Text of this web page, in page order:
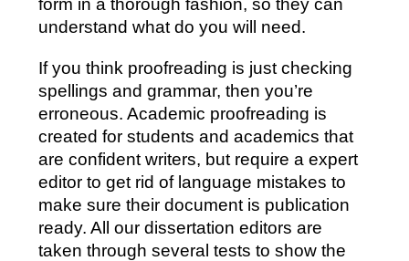
form in a thorough fashion, so they can
understand what do you will need.
If you think proofreading is just checking
spellings and grammar, then you’re
erroneous. Academic proofreading is
created for students and academics that
are confident writers, but require a expert
editor to get rid of language mistakes to
make sure their document is publication
ready. All our dissertation editors are
taken through several tests to show the